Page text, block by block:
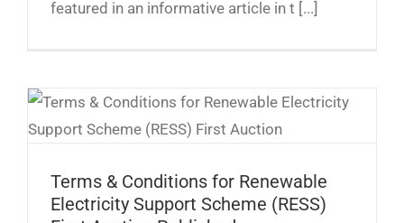
featured in an informative article in t [...]
Support Scheme (RESS) First Auction
Terms & Conditions for Renewable
Electricity Support Scheme (RESS)